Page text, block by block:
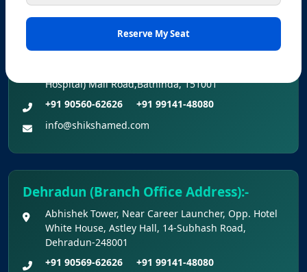
Bathinda (Branch Office Address) :-
Hospital) Mall Road,Bathinda, 151001
+91 90560-62626
+91 99141-48080
info@shikshamed.com
Dehradun (Branch Office Address):-
Abhishek Tower, Near Career Launcher, Opp. Hotel
White House, Astley Hall, 14-Subhash Road,
Dehradun-248001
+91 90569-62626
+91 99141-48080